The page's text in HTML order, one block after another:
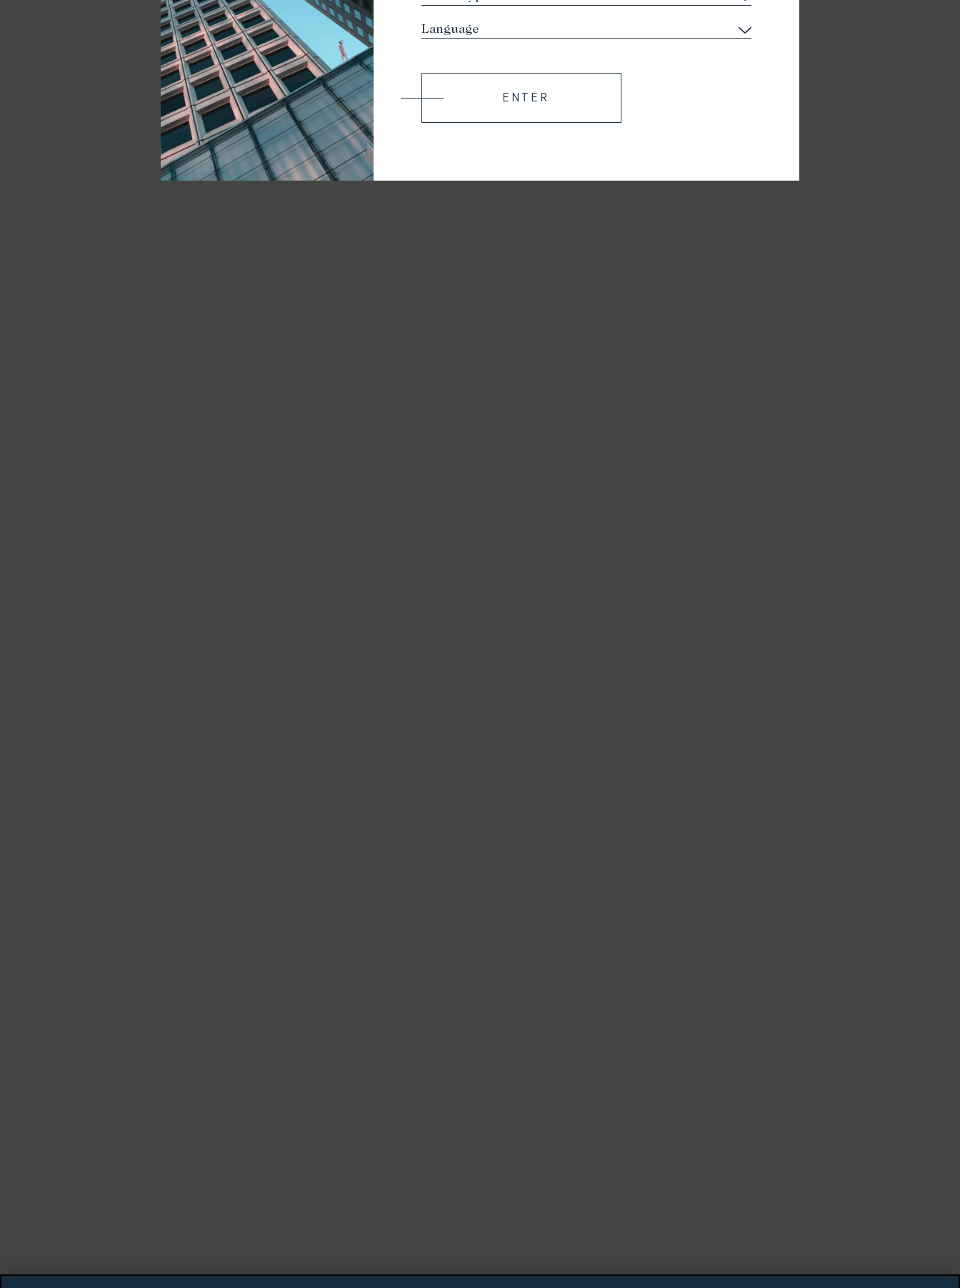
ENTER